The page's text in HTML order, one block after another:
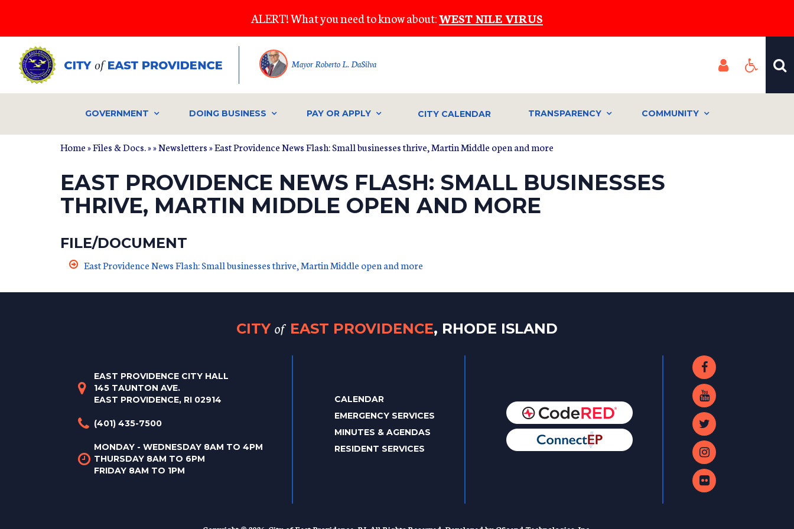
main
content
ALERT! What you need to know about:WEST NILE VIRUS
Mayor Roberto L. DaSilva
GOVERNMENT DOING BUSINESS PAY OR APPLY CITY CALENDAR TRANSPARENCY COMMUNITY
Home»Files & Docs. »»Newsletters» East Providence News Flash: Small businesses thrive, Martin Middle open and more
EAST PROVIDENCE NEWS FLASH: SMALL BUSINESSES
THRIVE, MARTIN MIDDLE OPEN AND MORE
FILE/DOCUMENT
East Providence News Flash: Small businesses thrive, Martin Middle open and more
CITY of EAST PROVIDENCE, RHODE ISLAND
EAST PROVIDENCE CITY HALL
145 TAUNTON AVE.
EAST PROVIDENCE, RI 02914
(401) 435-7500
MONDAY - WEDNESDAY 8AM TO 4PM
THURSDAY 8AM TO 6PM
FRIDAY 8AM TO 1PM
CALENDAR
EMERGENCY SERVICES
MINUTES & AGENDAS
RESIDENT SERVICES